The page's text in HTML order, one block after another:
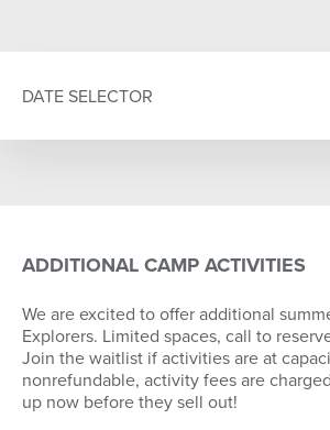
DATE SELECTOR
S M T W
28 29
2
3 4 5 6
9
10 11 12 13
ADDITIONAL CAMP ACTIVITIES
We are excited to offer additional
Explorers. Limited spaces, call to
Join the waitlist if activities are at
nonrefundable, activity fees are
up now before they sell out!